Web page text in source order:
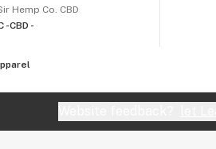
Hemp Co. CBD
-CBD -